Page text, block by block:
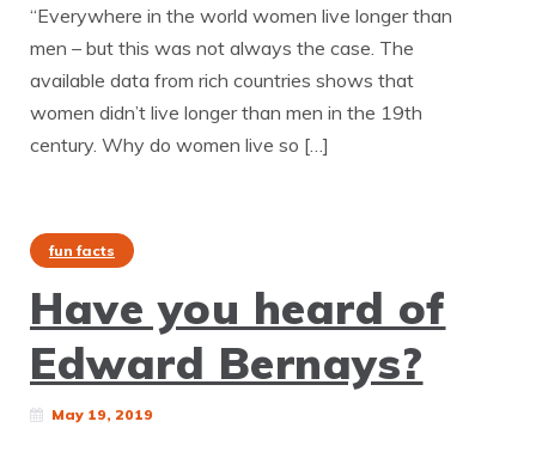
“Everywhere in the world women live longer than
men – but this was not always the case. The
available data from rich countries shows that
women didn’t live longer than men in the 19th
century. Why do women live so […]
fun facts
Have you heard of
Edward Bernays?
May 19, 2019